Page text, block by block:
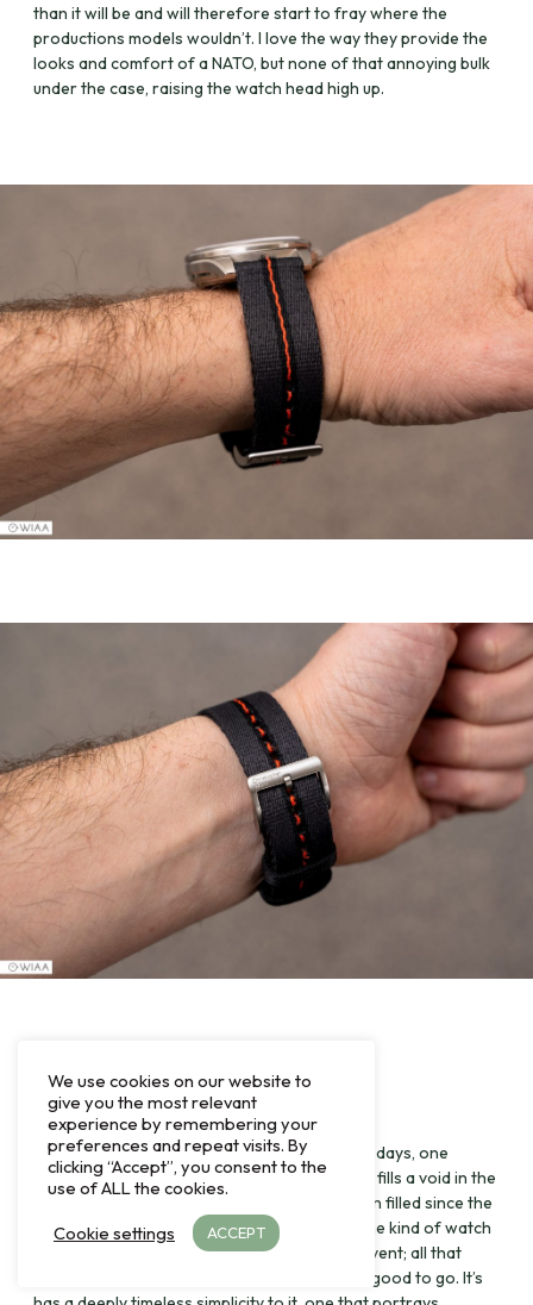
than it will be and will therefore start to fray where the
productions models wouldn’t. I love the way they provide the
looks and comfort of a NATO, but none of that annoying bulk
under the case, raising the watch head high up.
Final comments
Whilst I’ve only had the watch for a couple of days, one
thing’s for sure: I can see this being popular. It fills a void in the
Christopher Ward lineup, one that hasn’t been filled since the
demise of the old C65 Classic. It certainly is the kind of watch
that you can wear doing anything or to any event; all that
would be required is a strap swap and you’re good to go. It’s
We use cookies on our website to
give you the most relevant
experience by remembering your
preferences and repeat visits. By
clicking “Accept”, you consent to the
use of ALL the cookies.
Cookie settings
ACCEPT